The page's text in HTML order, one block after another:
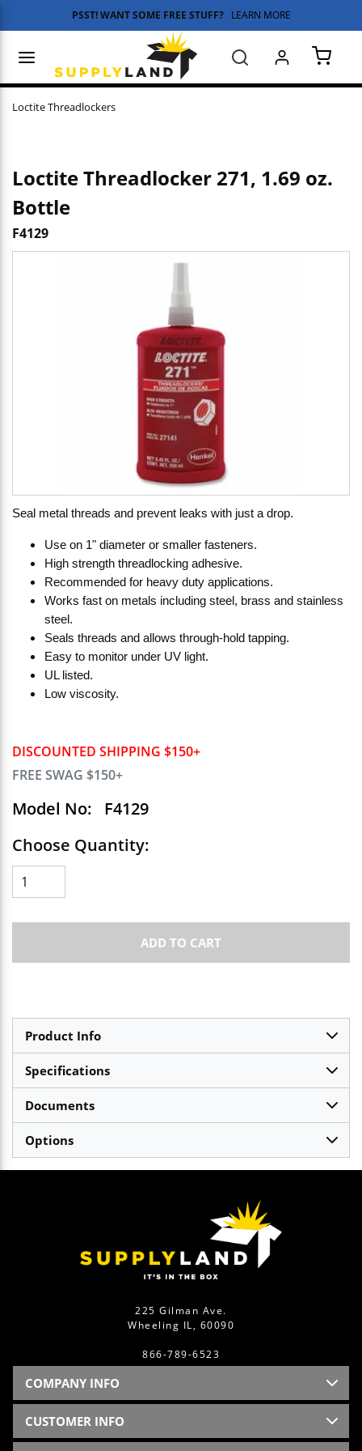
Skip to main content
PSST! WANT SOME FREE STUFF? LEARN MORE
Search
Loctite Threadlockers
DISCOUNTED SHIPPING $150+
FREE SWAG $150+
Model No:
F4129
Choose Quantity:
ADD TO CART
Loctite Threadlocker 271, 1.69 oz.
Bottle
F4129
Seal metal threads and prevent leaks with just a drop.
Use on 1" diameter or smaller fasteners.
High strength threadlocking adhesive.
Recommended for heavy duty applications.
Works fast on metals including steel, brass and stainless
steel.
Seals threads and allows through-hold tapping.
Easy to monitor under UV light.
UL listed.
Low viscosity.
Product Info
Specifications
Documents
Options
225 Gilman Ave.
Wheeling IL, 60090
866-789-6523
COMPANY INFO
CUSTOMER INFO